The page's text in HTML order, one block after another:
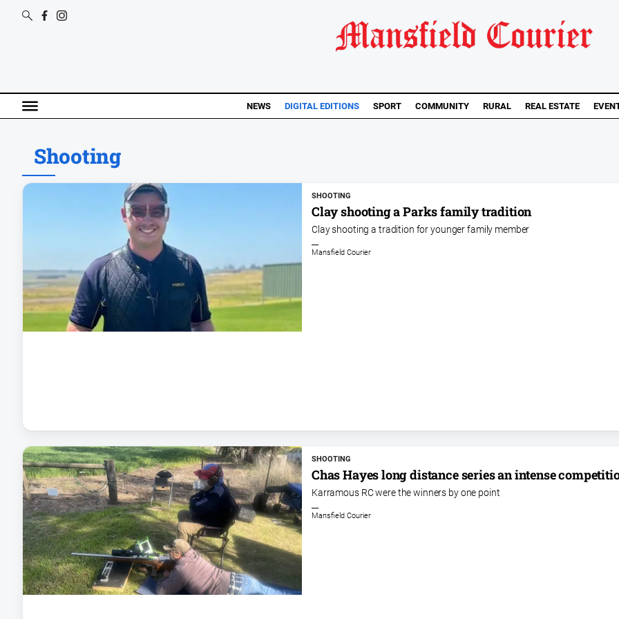
NEWS DIGITAL EDITIONS SPORT COMMUNITY RURAL REAL ESTATE
Shooting
SHOOTING
Clay shooting a Parks family tradition
Clay shooting a tradition for younger family member
Mansfield Courier
SHOOTING
Chas Hayes long distance series an intense
Karramous RC were the winners by one point
Mansfield Courier